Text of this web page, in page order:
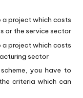
project which costs
or the service sector
project which costs
sector
you have to
criteria which can